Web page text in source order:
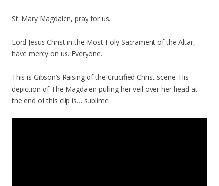
St. Mary Magdalen, pray for us.
Lord Jesus Christ in the Most Holy Sacrament of the Altar,
have mercy on us. Everyone.
This is Gibson’s Raising of the Crucified Christ scene. His
depiction of The Magdalen pulling her veil over her head at
the end of this clip is… sublime.